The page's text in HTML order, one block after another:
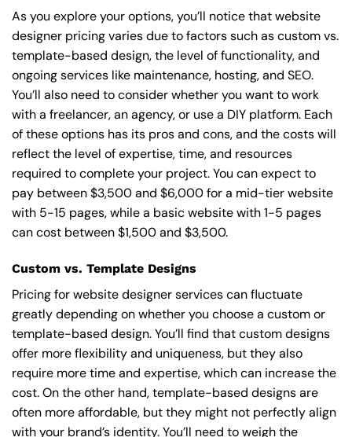
As you explore your options, you’ll notice that website
designer pricing varies due to factors such as custom vs.
template-based design, the level of functionality, and
ongoing services like maintenance, hosting, and SEO.
You’ll also need to consider whether you want to work
with a freelancer, an agency, or use a DIY platform. Each
of these options has its pros and cons, and the costs will
reflect the level of expertise, time, and resources
required to complete your project. You can expect to
pay between $3,500 and $6,000 for a mid-tier website
with 5-15 pages, while a basic website with 1-5 pages
can cost between $1,500 and $3,500.
Custom vs. Template Designs
Pricing for website designer services can fluctuate
greatly depending on whether you choose a custom or
template-based design. You’ll find that custom designs
offer more flexibility and uniqueness, but they also
require more time and expertise, which can increase the
cost. On the other hand, template-based designs are
often more affordable, but they might not perfectly align
with your brand’s identity. You’ll need to weigh the